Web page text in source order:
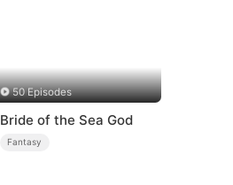
50 Episodes
Bride of the Sea God
Fantasy